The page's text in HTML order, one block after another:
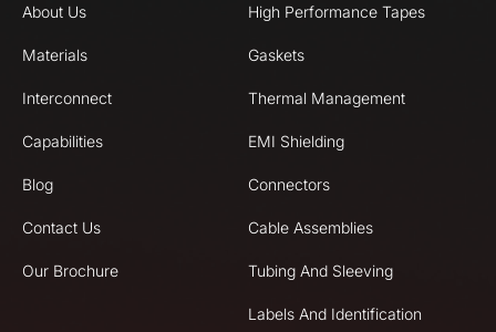
About Us
Materials
Interconnect
Capabilities
Blog
Contact Us
Our Brochure
High Performance Tapes
Gaskets
Thermal Management
EMI Shielding
Connectors
Cable Assemblies
Tubing And Sleeving
Labels And Identification